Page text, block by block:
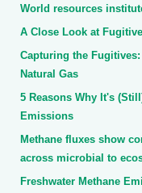
World resources
A Close Look at
Capturing the
Natural Gas
5 Reasons Why It's
Emissions
Methane fluxes show
across microbial to
Freshwater Methane